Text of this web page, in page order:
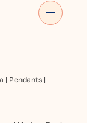
| Pendants|